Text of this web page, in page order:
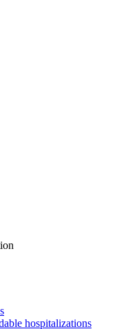
hospitalizations